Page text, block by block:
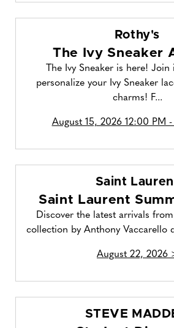
Rothy's
The Ivy Sneaker
The Ivy Sneaker is here!
personalize your Ivy Sneaker
charms! F...
August 15, 2026 12:00 PM
Saint
Saint Laurent
Discover the latest arrivals
collection by Anthony Vaccarello
August 22, 2026
STEVE